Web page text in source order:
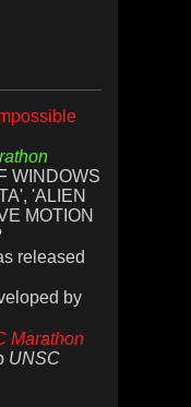
WINDOWS
'ALIEN
MOTION
released
by
Marathon
UNSC